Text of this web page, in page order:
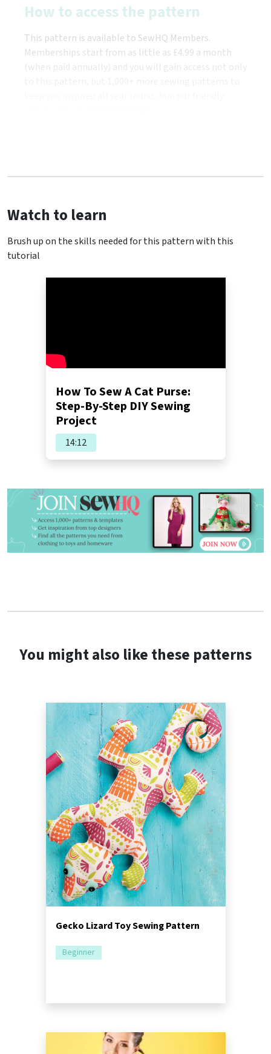
How to access the pattern
This pattern is available to SewHQ Members.
Memberships start from as little as £4.99 a month
(when paid annually) and you will gain access not only
Watch to learn
Brush up on the skills needed for this pattern with this
tutorial
How To Sew A Cat Purse:
Step-By-Step DIY Sewing
Project
14:12
You might also like these patterns
Gecko Lizard Toy Sewing Pattern
Beginner